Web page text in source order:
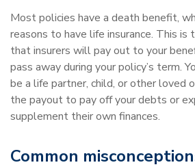
Most policies have a death benefit,
reasons to have life insurance. This is
that insurers will pay out to your
pass away during your policy’s term.
be a life partner, child, or other loved
the payout to pay off your debts or
supplement their own finances.
Common